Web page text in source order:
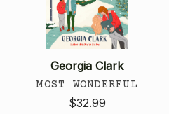
Georgia Clark
MOST WONDERFUL
$32.99